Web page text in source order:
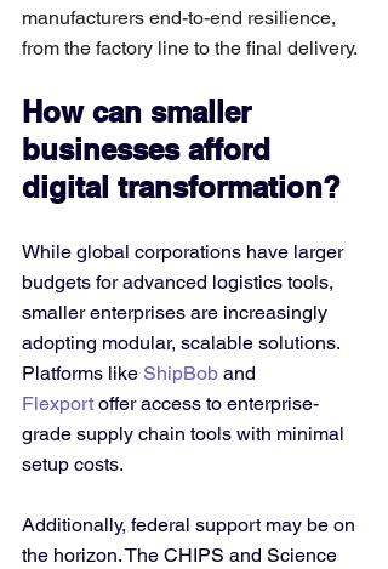
manufacturers end-to-end resilience,
from the factory line to the final delivery.
How can smaller
businesses afford
digital transformation?
While global corporations have larger
budgets for advanced logistics tools,
smaller enterprises are increasingly
adopting modular, scalable solutions.
Platforms like ShipBob and
Flexport offer access to enterprise-
grade supply chain tools with minimal
setup costs.
Additionally, federal support may be on
the horizon. The CHIPS and Science